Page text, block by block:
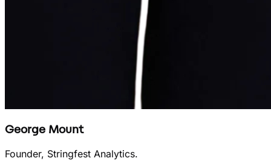
George Mount
Founder, Stringfest Analytics.